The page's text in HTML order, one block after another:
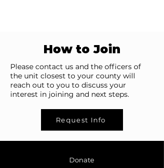
How to Join
Please contact us and the officers of
the unit closest to your county will
reach out to you to discuss your
interest in joining and next steps.
Request Info
Donate